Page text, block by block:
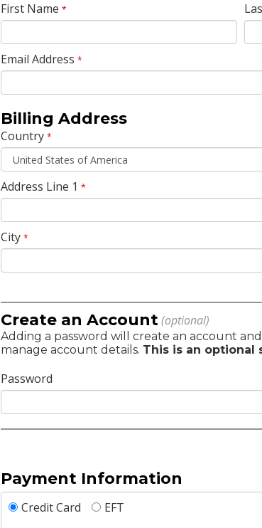
First Name *
Email Address *
Billing Address
Country *
Address Line 1 *
City *
Create an Account (optional)
Adding a password will create an account
manage account details. This is an optional
Password
Payment Information
Credit Card EFT